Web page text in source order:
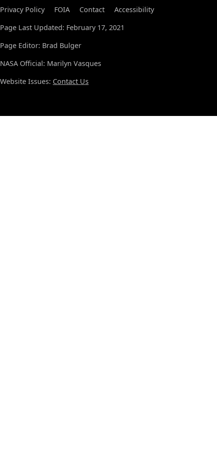
Privacy Policy FOIA Contact
Accessibility
Page Last Updated: February 17, 2021
Page Editor: Brad Bulger
NASA Official: Marilyn Vasques
Website Issues: Contact Us